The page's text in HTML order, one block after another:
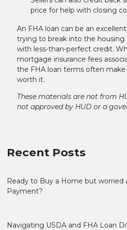
price for help with closing
An FHA loan can be an
trying to break into the housing
with less-than-perfect credit.
mortgage insurance fees
the FHA loan terms often
worth it.
These materials are not from
not approved by HUD or a
Recent Posts
Ready to Buy a Home but worried
Payment?
Navigating USDA and FHA Loan